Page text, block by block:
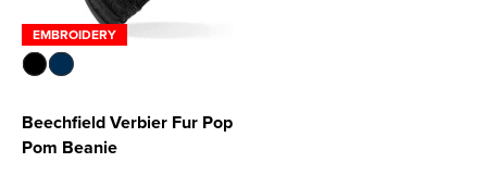
EMBROIDERY
Beechfield Verbier Fur Pop
Pom Beanie